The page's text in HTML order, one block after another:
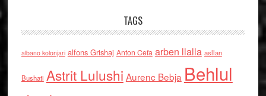
TAGS
albano kolonjari alfons Grishaj Anton Cefa arben llalla asllan
Bushati Astrit Lulushi Aurenc Bebja Behlul